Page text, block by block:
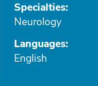
Specialties:
Neurology
Languages:
English